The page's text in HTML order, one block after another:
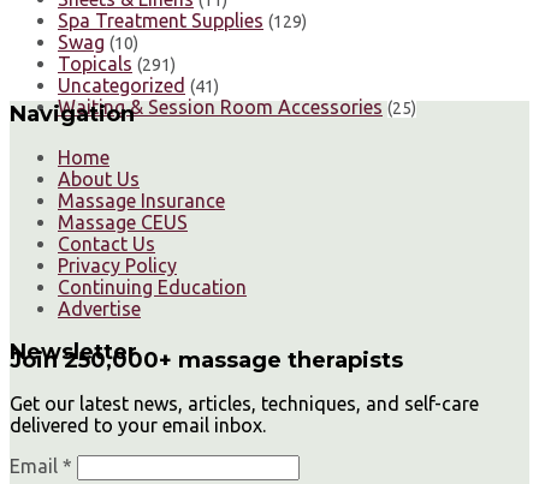
Spa Treatment Supplies (129)
Swag (10)
Topicals (291)
Uncategorized (41)
Waiting & Session Room Accessories (25)
Navigation
Home
About Us
Massage Insurance
Massage CEUS
Contact Us
Privacy Policy
Continuing Education
Advertise
Newsletter
Join 250,000+ massage therapists
Get our latest news, articles, techniques, and self-care
delivered to your email inbox.
Email *